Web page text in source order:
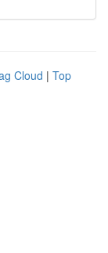
Cloud | Top